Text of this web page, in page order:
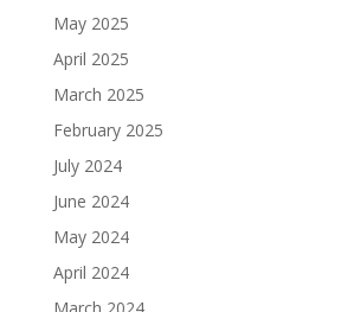
May 2025
April 2025
March 2025
February 2025
July 2024
June 2024
May 2024
April 2024